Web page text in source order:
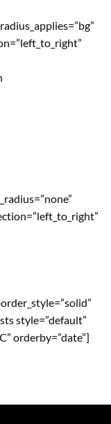
style=”default”
orderby=”date”]